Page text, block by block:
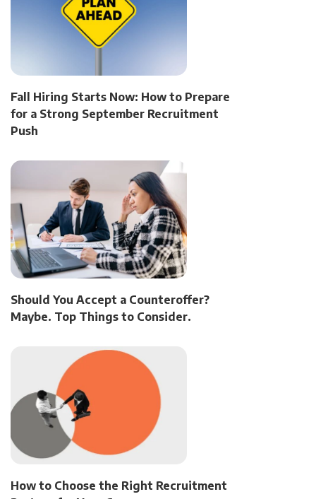
Fall Hiring Starts Now: How to Prepare
for a Strong September Recruitment
Push
Should You Accept a Counteroffer?
Maybe. Top Things to Consider.
How to Choose the Right Recruitment